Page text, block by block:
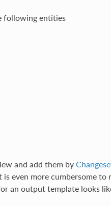
following entities
and add them by
even more cumbersome to
an output template looks